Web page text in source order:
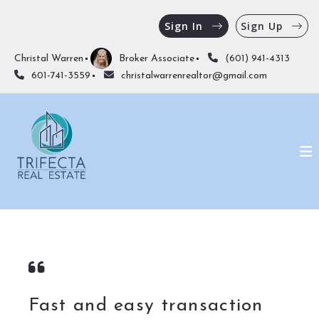
Christal Warren Broker Associate
(601) 941-4313
601-741-3559
christalwarrenrealtor@gmail.com
Sign In Sign Up
Fast and easy transaction